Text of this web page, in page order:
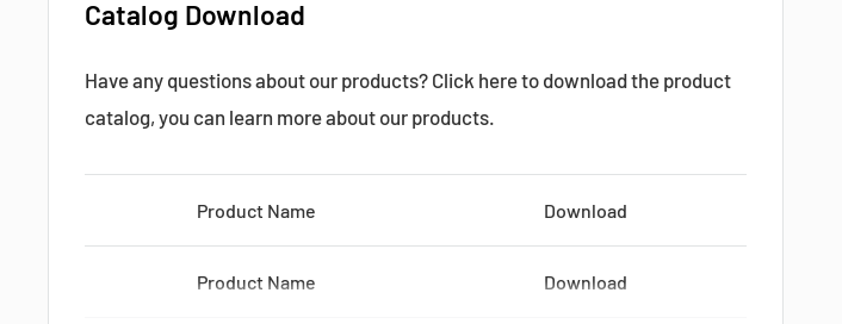
Popular products from Mitsubishi
Catalog Download
Have any questions about our products? Click here to download the product
catalog, you can learn more about our products.
Product Name Download
Product Name Download